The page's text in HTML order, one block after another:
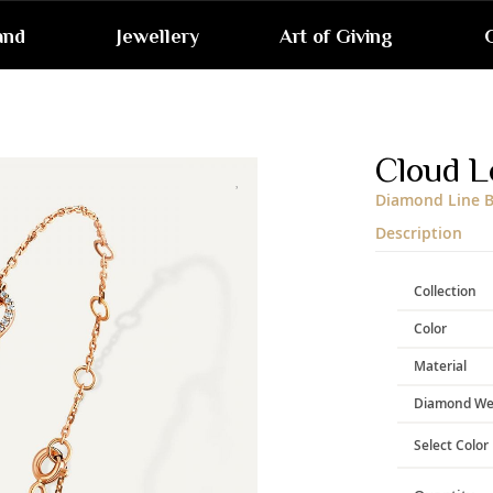
Jewellery Art of Giving
Cloud
Diamond Line
Description
Collection
Color
Material
Diamond
Select Color
images
gallery